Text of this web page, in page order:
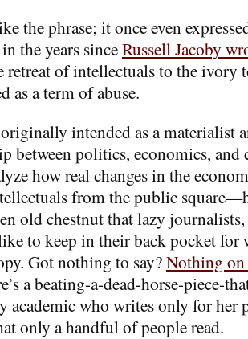
the phrase; it once even
the years sinceRussell Jacoby
retreat of intellectuals to the ivory
as a term of abuse.
intended as a materialist
between politics, economics,
how real changes in the
from the public
old chestnut that lazy
to keep in their back pocket for
Got nothing to say?Nothing
a beating-a-dead-horse-piece-
academic who writes only for her
only a handful of people read.